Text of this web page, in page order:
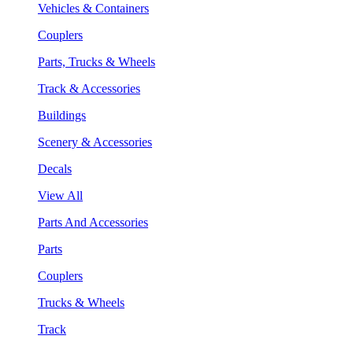
Vehicles & Containers
Couplers
Parts, Trucks & Wheels
Track & Accessories
Buildings
Scenery & Accessories
Decals
View All
Parts And Accessories
Parts
Couplers
Trucks & Wheels
Track